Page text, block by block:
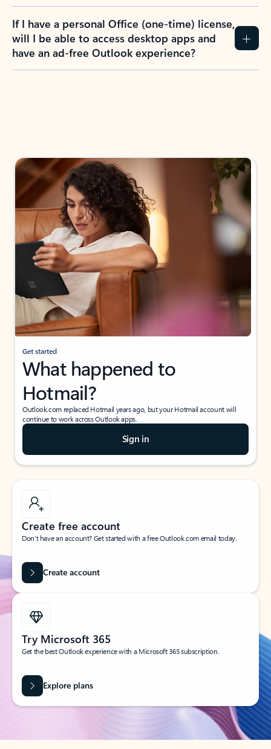
If I have a personal Office (one-time) license,
will I be able to access desktop apps and
have an ad-free Outlook experience?
Get started
What happened to
Hotmail?
Outlook.com replaced Hotmail years ago, but your Hotmail account will
continue to work across Outlook apps.
Sign in
Create free account
Don’t have an account? Get started with a free Outlook.com email today.
Create account
Try Microsoft 365
Get the best Outlook experience with a Microsoft 365 subscription.
Explore plans